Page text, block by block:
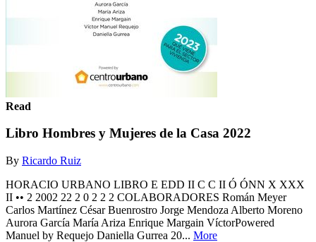
Read
Libro Hombres y Mujeres de la Casa 2022
By Ricardo Ruiz
HORACIO URBANO LIBRO E EDD II C C II Ó ÓNN X XXX
II •• 2 2002 22 2 0 2 2 2 COLABORADORES Román Meyer
Carlos Martínez César Buenrostro Jorge Mendoza Alberto Moreno
Aurora García María Ariza Enrique Margain VíctorPowered
Manuel by Requejo Daniella Gurrea 20... More